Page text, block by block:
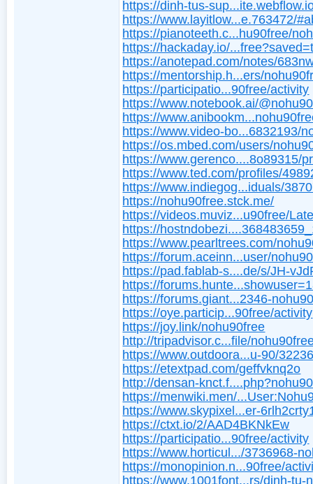
https://dinh-tus-
https://www.layitlow...e.763472/
https://pianoteeth.c...hu90free/
https://hackaday.io/
https://anotepad.com/notes/
https://mentorship.h...ers/
https://participatio...90free/activity
https://www.notebook.ai/
https://
https://www.video-bo...6832193/
https://os.mbed.com/users/
https://www.gerenco....8o89315/
https://www.ted.com/profiles/
https://www.indiegog...iduals/
https://nohu90free.stck.me/
https://videos.muviz...u90free/
https://
https://www.pearltrees.com/
https://forum.aceinn...user/
https://pad.fablab-s....de/s/JH-
https://
https://forums.giant...2346-
https://oye.particip...90free/activity
https://joy.link/nohu90free
http://tripadvisor.c...file/
https://www.outdoora...u-90/
https://etextpad.com/geffvknq2o
http://densan-
https://menwiki.men/
https://www.skypixel...er-
https://ctxt.io/2/AAD4BKNkEw
https://participatio...90free/activity
https://www.horticul.../3736968-
https://monopinion.n...90free/
https://www.1001font...rs/dinh-tu-